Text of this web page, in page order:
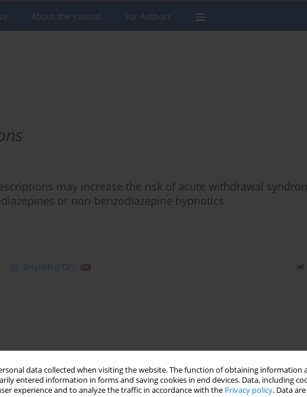
data collected when visiting the website. The function of obtaining information
entered information in forms and saving cookies in end devices. Data, including
experience and to analyze the traffic in accordance with the Privacy policy. Data
About the Journal For Authors
may increase the risk of acute withdrawal
or non-benzodiazepine hypnotics
English (PDF)